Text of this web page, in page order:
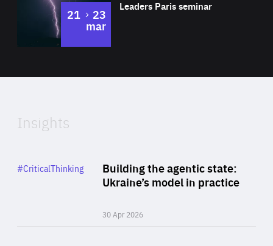
Leaders Paris seminar
21 to
23
mar
of
Insights
Building the agentic state:
Ukraine’s model in practice
30 Apr 2026
Category
#CriticalThinking